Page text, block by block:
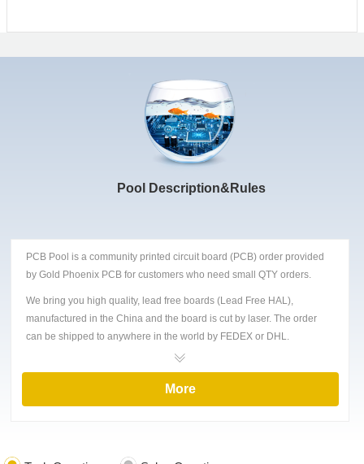
Pool Description&Rules
PCB Pool is a community printed circuit board (PCB) order provided
by Gold Phoenix PCB for customers who need small QTY orders.
We bring you high quality, lead free boards (Lead Free HAL),
manufactured in the China and the board is cut by laser. The order
can be shipped to anywhere in the world by FEDEX or DHL.